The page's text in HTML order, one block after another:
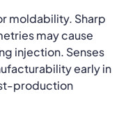
moldability. Sharp
may cause
injection. Senses
early in
production